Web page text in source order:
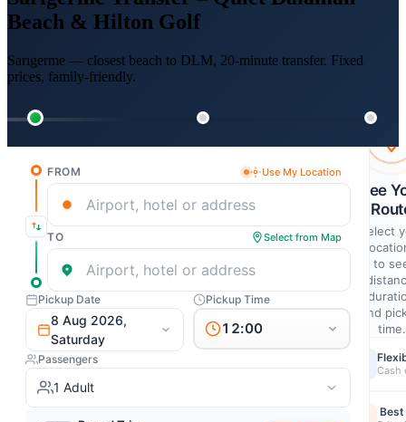
Beach & Hilton Golf
Sarıgerme — closest beach to DLM, 20-minute transfer. Fixed
prices, family-friendly.